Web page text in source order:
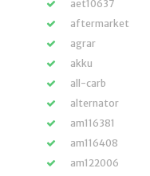
aet10637
aftermarket
agrar
akku
all-carb
alternator
am116381
am116408
am122006